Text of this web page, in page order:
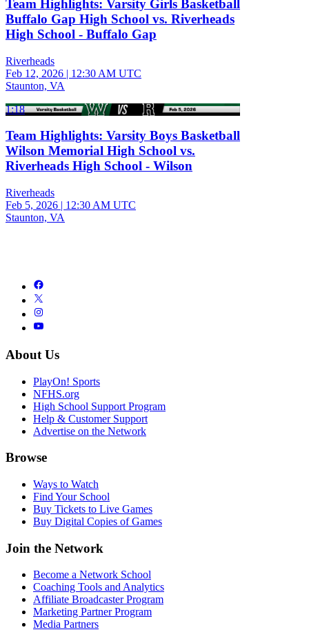
Team Highlights: Varsity Girls Basketball
Buffalo Gap High School vs. Riverheads
High School - Buffalo Gap
Riverheads
Feb 12, 2026 | 12:30 AM UTC
Staunton, VA
1:18
Team Highlights: Varsity Boys Basketball
Wilson Memorial High School vs.
Riverheads High School - Wilson
Riverheads
Feb 5, 2026 | 12:30 AM UTC
Staunton, VA
About Us
PlayOn! Sports
NFHS.org
High School Support Program
Help & Customer Support
Advertise on the Network
Browse
Ways to Watch
Find Your School
Buy Tickets to Live Games
Buy Digital Copies of Games
Join the Network
Become a Network School
Coaching Tools and Analytics
Affiliate Broadcaster Program
Marketing Partner Program
Media Partners